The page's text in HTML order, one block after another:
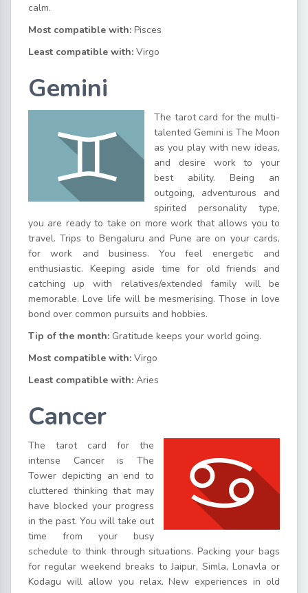
calm.
Most compatible with: Pisces
Least compatible with: Virgo
Gemini
The tarot card for the multi-
talented Gemini is The Moon
as you play with new ideas,
and desire work to your
best ability. Being an
outgoing, adventurous and
spirited personality type,
you are ready to take on more work that allows you to
travel. Trips to Bengaluru and Pune are on your cards,
for work and business. You feel energetic and
enthusiastic. Keeping aside time for old friends and
catching up with relatives/extended family will be
memorable. Love life will be mesmerising. Those in love
bond over common pursuits and hobbies.
Tip of the month: Gratitude keeps your world going.
Most compatible with: Virgo
Least compatible with: Aries
Cancer
The tarot card for the
intense Cancer is The
Tower depicting an end to
cluttered thinking that may
have blocked your progress
in the past. You will take out
time from your busy
schedule to think through situations. Packing your bags
for regular weekend breaks to Jaipur, Simla, Lonavla or
Kodagu will allow you relax. New experiences in old